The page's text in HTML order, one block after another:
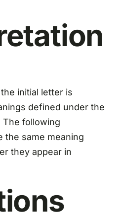
initial letter is
defined under the
following
the same meaning
they appear in